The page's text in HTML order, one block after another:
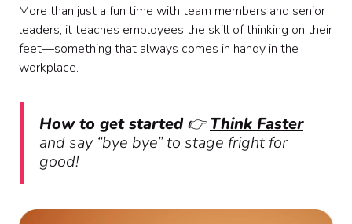
More than just a fun time with team members and senior
leaders, it teaches employees the skill of thinking on their
feet—something that always comes in handy in the
workplace.
How to get started👉Think Faster
and say “bye bye” to stage fright for
good!